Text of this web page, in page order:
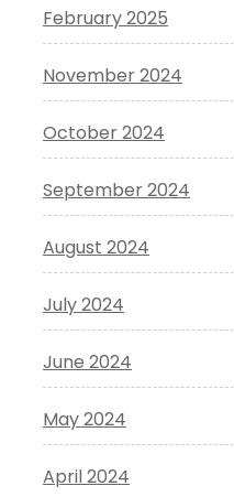
February 2025
November 2024
October 2024
September 2024
August 2024
July 2024
June 2024
May 2024
April 2024